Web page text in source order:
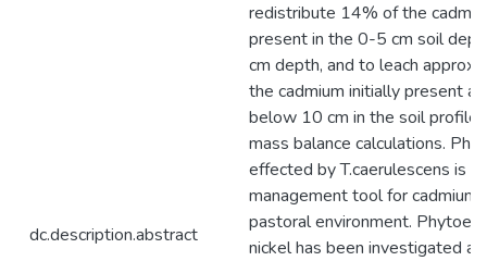
dc.description.abstract
redistribute 14% of the
present in the 0-5 cm soil
cm depth, and to leach
the cadmium initially present
below 10 cm in the soil profile,
mass balance calculations.
effected by T.caerulescens is
management tool for cadmium
pastoral environment.
nickel has been investigated